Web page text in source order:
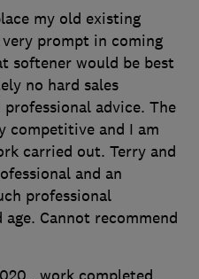
my old existing
prompt in coming
softener would be best
no hard sales
advice. The
competitive and I am
carried out. Terry and
and an
professional
Cannot recommend
, work completed